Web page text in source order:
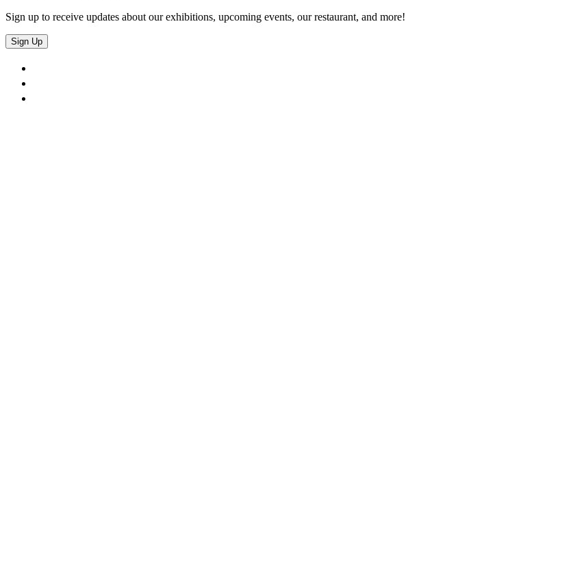
Sign up to receive updates about our exhibitions, upcoming events, our restaurant, and more!
Sign Up